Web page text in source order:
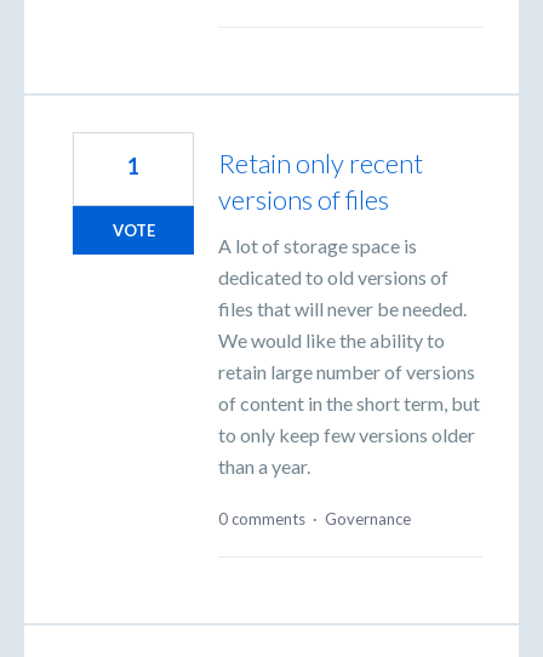
Retain only recent
versions of files
A lot of storage space is
dedicated to old versions of
files that will never be needed.
We would like the ability to
retain large number of versions
of content in the short term, but
to only keep few versions older
than a year.
1
VOTE
0 comments · Governance